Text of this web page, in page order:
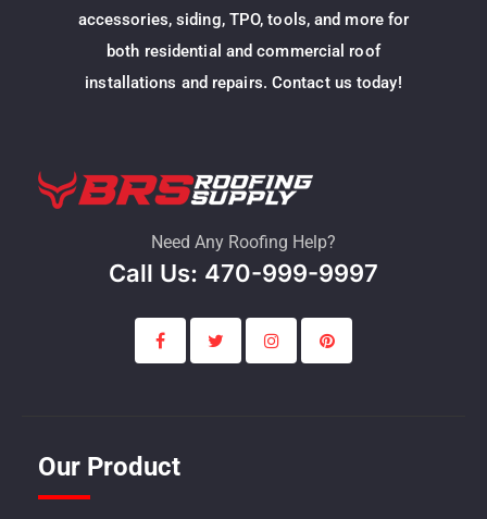
accessories, siding, TPO, tools, and more for
both residential and commercial roof
installations and repairs. Contact us today!
Need Any Roofing Help?
Call Us: 470-999-9997
Our Product